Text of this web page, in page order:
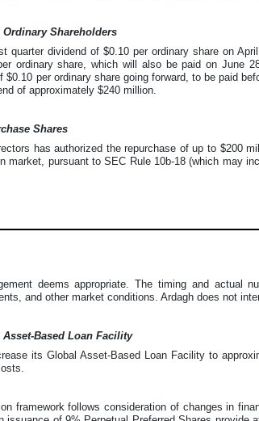
Shareholders
quarter dividend of $0.10 per ordinary share on
ordinary share, which will also be paid on June
$0.10 per ordinary share going forward, to be paid
of approximately $240 million.
Shares
has authorized the repurchase of up to $200
market, pursuant to SEC Rule 10b-18 (which may
deems appropriate. The timing and actual
and other market conditions. Ardagh does not
Based Loan Facility
its Global Asset-Based Loan Facility to
framework follows consideration of changes in